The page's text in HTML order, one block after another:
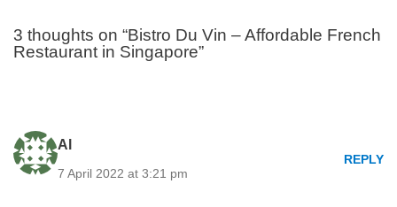
3 thoughts on “Bistro Du Vin – Affordable French
Restaurant in Singapore”
Al
7 April 2022 at 3:21 pm
REPLY